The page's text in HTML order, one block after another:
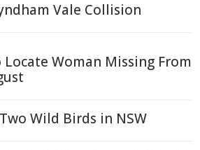
Vale Collision
Locate Woman Missing From
Wild Birds in NSW